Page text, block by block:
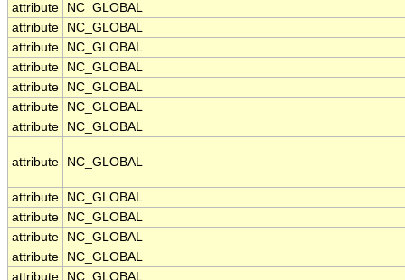
attribute
NC_GLOBAL
attribute
NC_GLOBAL
attribute
NC_GLOBAL
attribute
NC_GLOBAL
attribute
NC_GLOBAL
attribute
NC_GLOBAL
attribute
NC_GLOBAL
attribute NC_GLOBAL
attribute
NC_GLOBAL
attribute
NC_GLOBAL
attribute
NC_GLOBAL
attribute
NC_GLOBAL
attribute
NC_GLOBAL